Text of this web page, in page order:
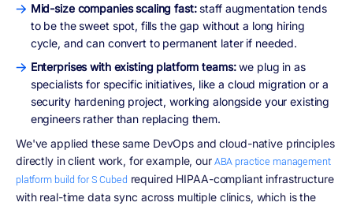
Mid-size companies scaling fast: staff augmentation tends
to be the sweet spot, fills the gap without a long hiring
cycle, and can convert to permanent later if needed.
Enterprises with existing platform teams:we plug in as
specialists for specific initiatives, like a cloud migration or a
security hardening project, working alongside your existing
engineers rather than replacing them.
We've applied these same DevOps and cloud-native principles
directly in client work, for example, ourABA practice management
platform build for S Cubed required HIPAA-compliant infrastructure
with real-time data sync across multiple clinics, which is the